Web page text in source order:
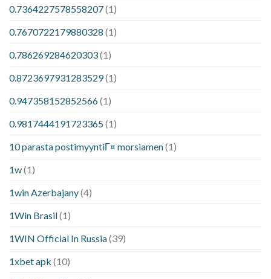
0.7364227578558207(1)
0.7670722179880328 (1)
0.786269284620303(1)
0.8723697931283529(1)
0.947358152852566(1)
0.9817444191723365(1)
10 parasta postimyyntiГ¤ morsiamen(1)
1w(1)
1win Azerbajany(4)
1Win Brasil(1)
1WIN Official In Russia(39)
1xbet apk (10)